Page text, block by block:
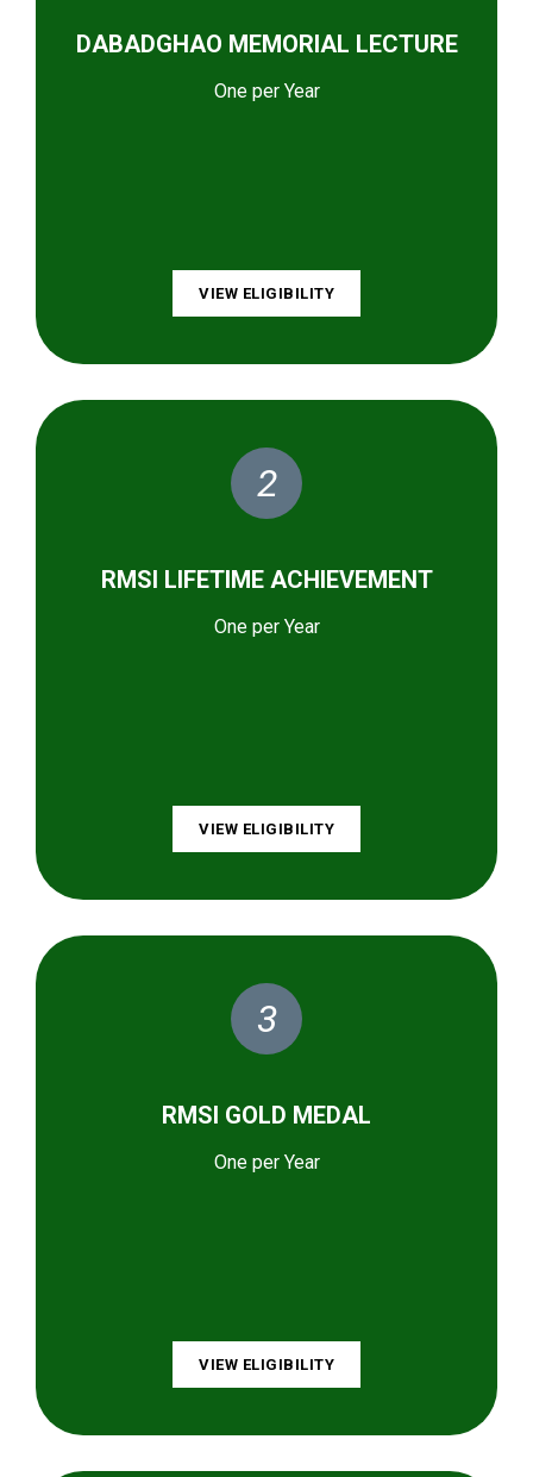
DABADGHAO MEMORIAL LECTURE
One per Year
VIEW ELIGIBILITY
2
RMSI LIFETIME ACHIEVEMENT
One per Year
VIEW ELIGIBILITY
3
RMSI GOLD MEDAL
One per Year
VIEW ELIGIBILITY